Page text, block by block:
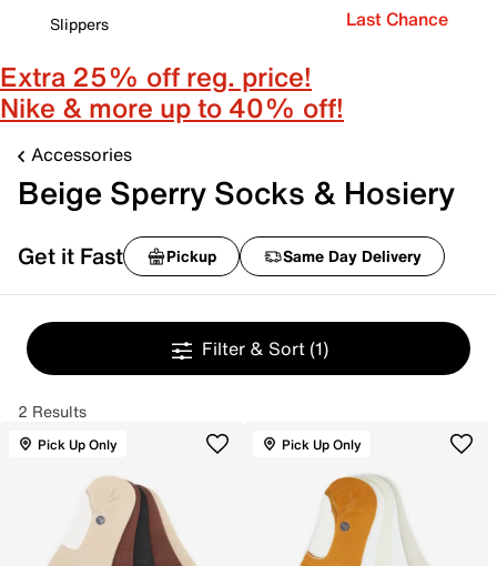
Slippers
Last Chance
Extra 25% off reg. price!
Nike & more up to 40% off!
Accessories
Beige Sperry Socks & Hosiery
Get it Fast Pickup Same Day Delivery
Filter & Sort (1)
2 Results
Pick Up Only Pick Up Only